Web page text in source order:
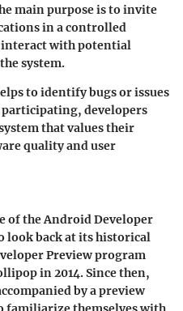
main purpose is to invite
in a controlled
interact with potential
system.
to identify bugs or issues
developers
that values their
quality and user
of the Android Developer
look back at its historical
Preview program
in 2014. Since then,
by a preview